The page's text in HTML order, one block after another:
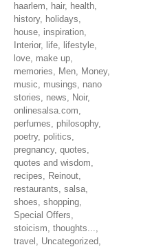
haarlem, hair, health,
history, holidays,
house, inspiration,
Interior, life, lifestyle,
love, make up,
memories, Men, Money,
music, musings, nano
stories, news, Noir,
onlinesalsa.com,
perfumes, philosophy,
poetry, politics,
pregnancy, quotes,
quotes and wisdom,
recipes, Reinout,
restaurants, salsa,
shoes, shopping,
Special Offers,
stoicism, thoughts...,
travel , Uncategorized,